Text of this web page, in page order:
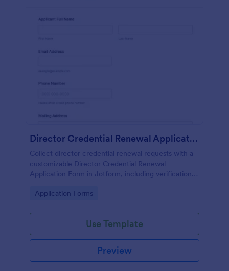
Director Credential Renewal Application Form
Collect director credential renewal requests with a
customizable Director Credential Renewal
Application Form in Jotform, including verification,
faster review by credentialing teams.
Go to Category:
Application Forms
Use Template
Preview